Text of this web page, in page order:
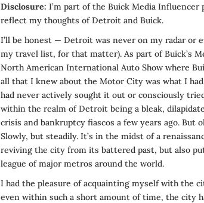
Disclosure: I’m part of the Buick Media
reflect my thoughts of Detroit and Buick.
I’ll be honest — Detroit was never on my radar or
my travel list, for that matter). As part of Buick’s
North American International Auto Show where
all that I knew about the Motor City was what I
had never actively sought it out or consciously
within the realm of Detroit being a bleak,
crisis and bankruptcy fiascos a few years ago. But
Slowly, but steadily. It’s in the midst of a
reviving the city from its battered past, but also
league of major metros around the world.
I had the pleasure of acquainting myself with the
even within such a short amount of time, the city